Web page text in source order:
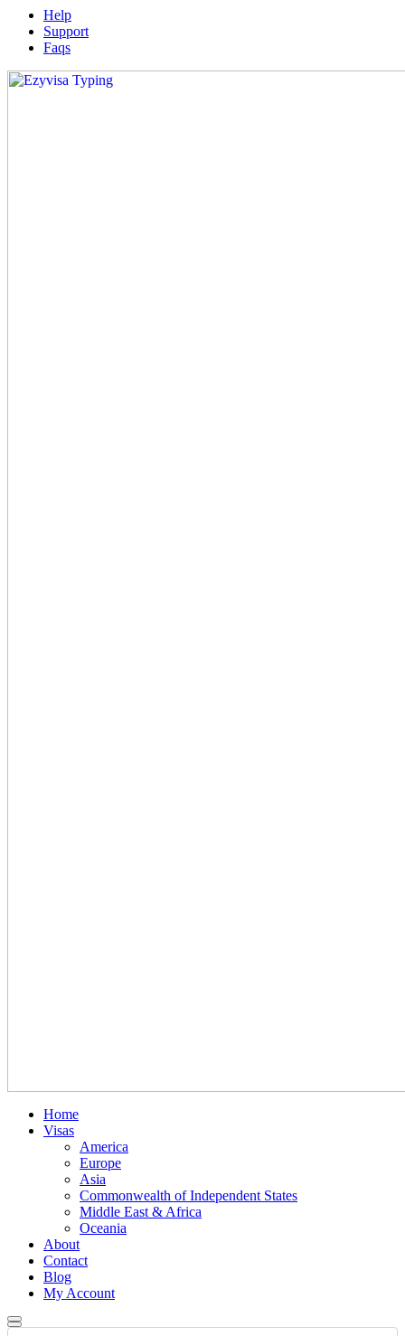
Help
Support
Faqs
Home
Visas
America
Europe
Asia
Commonwealth of Independent States
Middle East & Africa
Oceania
About
Contact
Blog
My Account